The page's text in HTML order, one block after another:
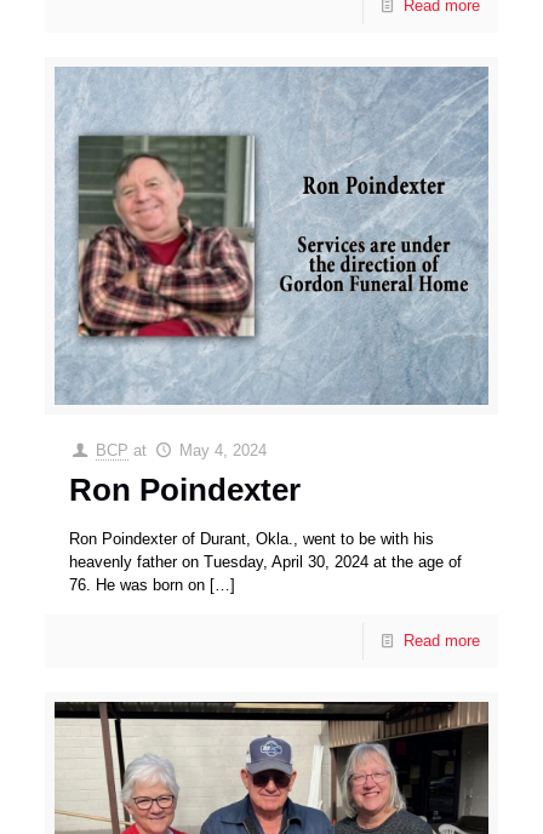
Read more
BCP at May 4, 2024
Ron Poindexter
Ron Poindexter of Durant, Okla., went to be with his
heavenly father on Tuesday, April 30, 2024 at the age of
76. He was born on […]
Read more